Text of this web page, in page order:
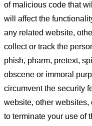
of malicious code that
will affect the
any related website,
collect or track the
phish, pharm, pretext,
obscene or immoral
circumvent the security
website, other websites,
to terminate your use of